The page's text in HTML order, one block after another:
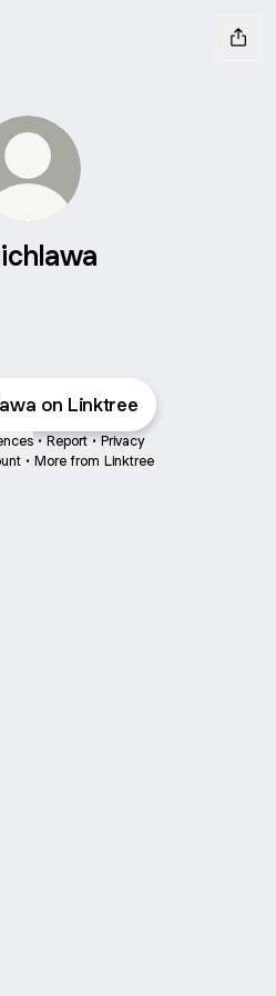
on Linktree
• Report • Privacy
• More from Linktree